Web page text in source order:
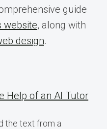
guide
website, along with
design.
Help of an AI Tutor
the text from a